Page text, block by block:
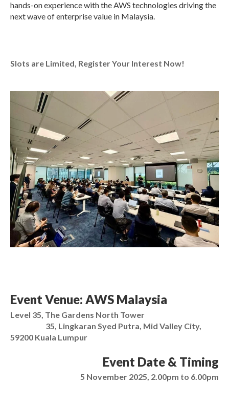
hands-on experience with the AWS technologies driving the
next wave of enterprise value in Malaysia.
Slots are Limited, Register Your Interest Now!
Event Venue: AWS Malaysia
Level 35, The Gardens North Tower
35, Lingkaran Syed Putra, Mid Valley City,
59200 Kuala Lumpur
Event Date & Timing
5 November 2025, 2.00pm to 6.00pm